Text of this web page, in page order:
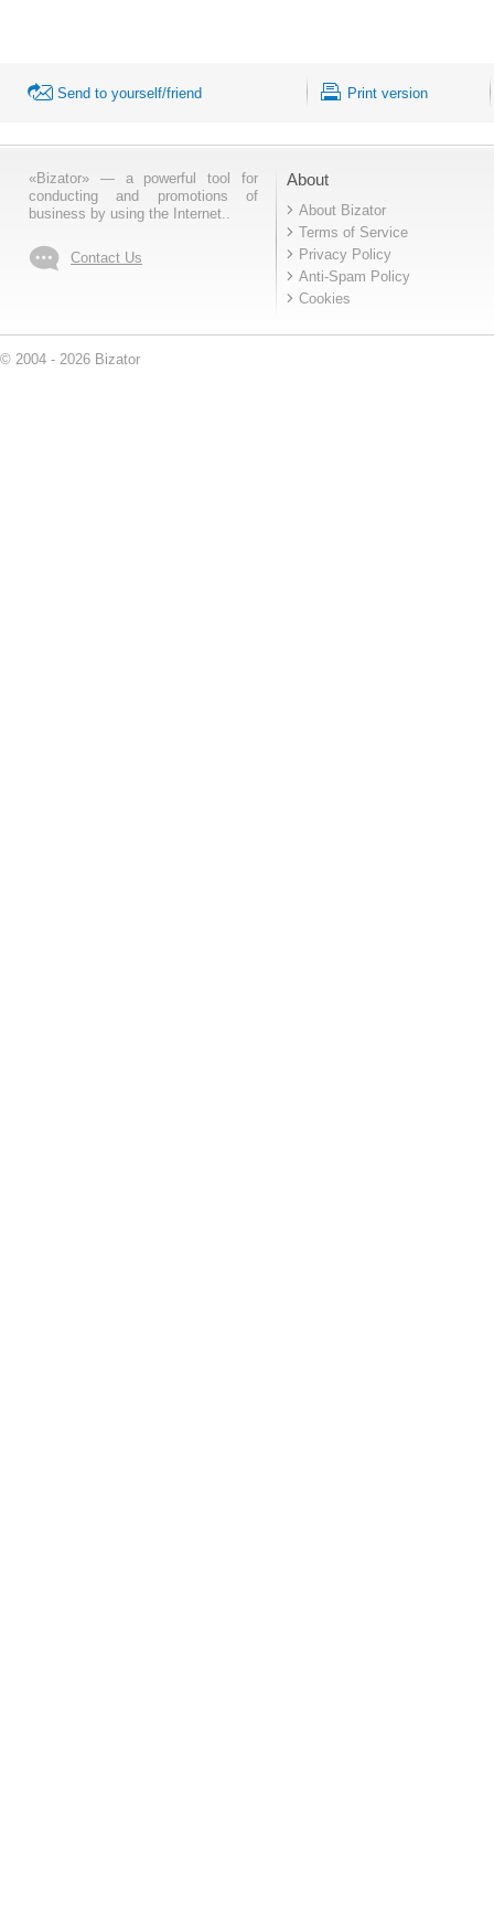
Send to yourself/friend Print version
«Bizator» — a powerful tool for
conducting and promotions of
business by using the Internet..
Contact Us
About
About Bizator
Terms of Service
Privacy Policy
Anti-Spam Policy
Cookies
© 2004 - 2026 Bizator